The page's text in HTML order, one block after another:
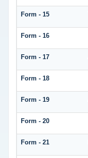
Form - 15
Form - 16
Form - 17
Form - 18
Form - 19
Form - 20
Form - 21